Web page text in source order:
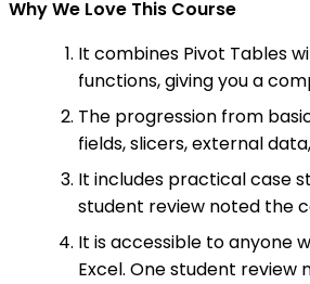
Why We Love This Course
It combines Pivot Tables
functions, giving you a
The progression from
fields, slicers, external
It includes practical case
student review noted the
It is accessible to anyone
Excel. One student